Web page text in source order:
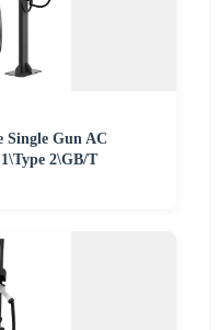
Single Gun AC
2\GB/T